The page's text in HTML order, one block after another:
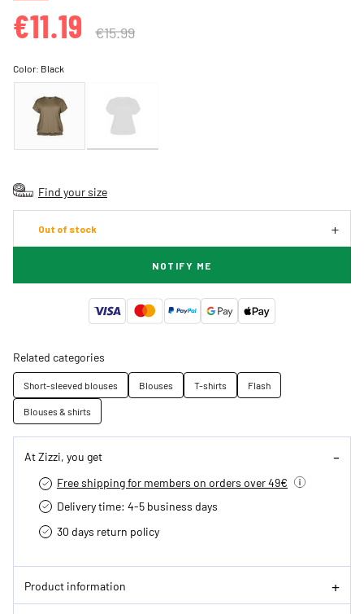
€11.19 €15.99
Color: Black
Find your size
Out of stock
NOTIFY ME
Related categories
Short-sleeved blouses Blouses T-shirts
Flash
Blouses & shirts
At Zizzi, you get
Free shipping for members on orders over 49€
Delivery time: 4-5 business days
30 days return policy
Product information